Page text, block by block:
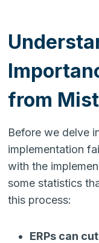
from
Before we delve
implementation
with the
some statistics
this process:
ERPs can